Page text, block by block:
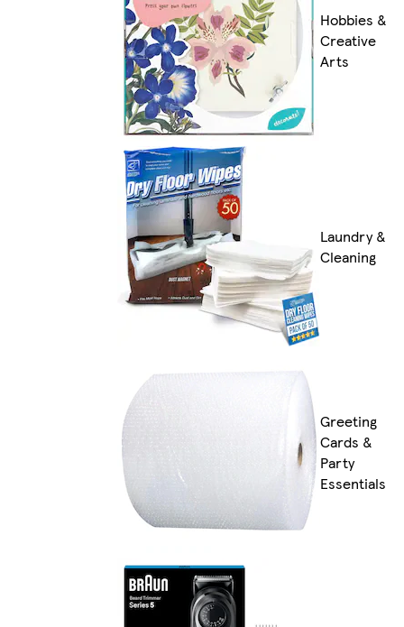
Hobbies &
Creative
Arts
Laundry &
Cleaning
Greeting
Cards &
Party
Essentials